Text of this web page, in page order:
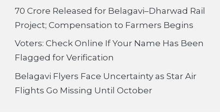
70 Crore Released for Belagavi–Dharwad Rail
Project; Compensation to Farmers Begins
Voters: Check Online If Your Name Has Been
Flagged for Verification
Belagavi Flyers Face Uncertainty as Star Air
Flights Go Missing Until October